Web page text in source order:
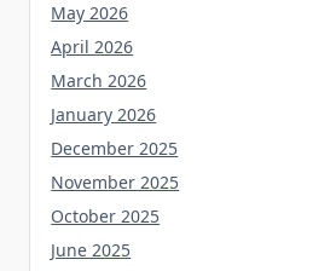
May 2026
April 2026
March 2026
January 2026
December 2025
November 2025
October 2025
June 2025